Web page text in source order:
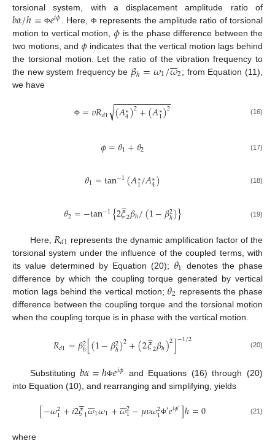
torsional system, with a displacement amplitude ratio of
𝑏𝛼/ℎ= Φ𝑒𝑖𝜙 . Here, Φ represents the amplitude ratio of torsional
motion to vertical motion, 𝜙 is the phase difference between the
two motions, and𝜙 indicates that the vertical motion lags behind
the torsional motion. Let the ratio of the vibration frequency to
the new system frequency be 𝛽ℎ=𝜔1/𝜔

2; from Equation (11),
we have
Φ =𝜐𝑅𝑑1 (𝐴∗
4)2+(𝐴∗
1)2
− −
−−−−−−−−−−
√ (16)
𝜙=𝜃1+𝜃2 (17)
𝜃1=tan−1(𝐴∗
1/𝐴∗
4) (18)
𝜃2=−tan−1{2𝜉

2𝛽ℎ/(1−𝛽2
ℎ)} (19)
Here, 𝑅𝑑1 represents the dynamic amplification factor of the
torsional system under the influence of the coupled terms, with
its value determined by Equation (20); 𝜃1 denotes the phase
difference by which the coupling torque generated by vertical
motion lags behind the vertical motion; 𝜃2 represents the phase
difference between the coupling torque and the torsional motion
when the coupling torque is in phase with the vertical motion.
𝑅𝑑1=𝛽2
ℎ[(1−𝛽2
ℎ)2+(2𝜉

2𝛽ℎ)2]−1/2 (20)
Substituting𝑏𝛼=ℎΦ𝑒𝑖𝜙 and Equations (16) through (20)
into Equation (10), and rearranging and simplifying, yields
[−𝜔2
1+𝑖2𝜉

1𝜔

1𝜔1+𝜔

2
1−𝜇𝜐𝜔2
1Φ′𝑒𝑖𝜙′]ℎ=0 (21)
where